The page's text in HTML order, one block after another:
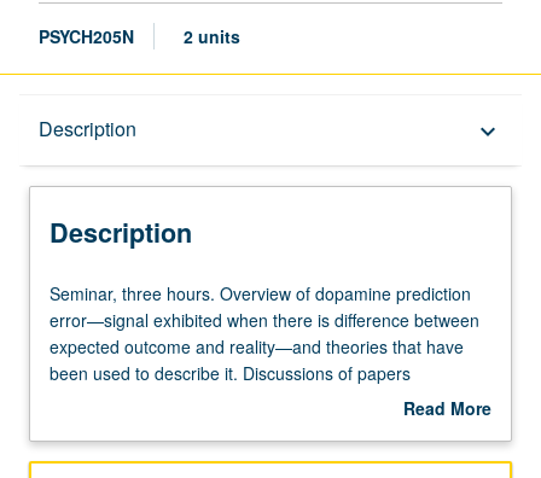
PSYCH205N 2 units
Description keyboard_arrow_down
Description
Seminar,
three
hours.
Overview
prediction
Seminar, three hours. Overview of dopamine prediction
error—signal exhibited when there is difference between
expected outcome and reality—and theories that have
been used to describe it. Discussions of papers
describing studies that led to discovery of prediction error,
learning (TDRL), and challenges to this theory by recent
Read More
Description